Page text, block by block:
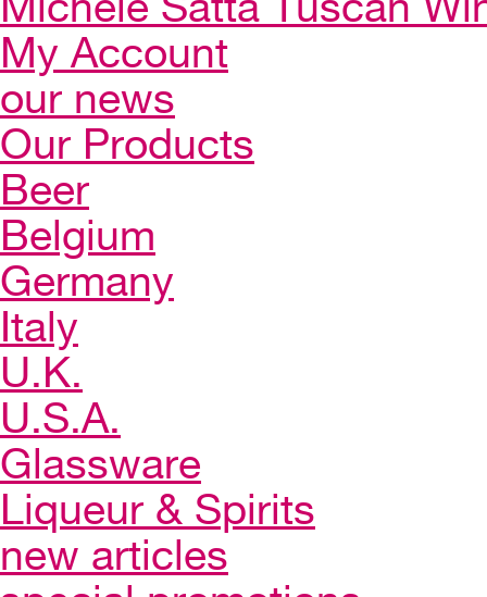
My Account
our news
Our Products
Beer
Belgium
Germany
Italy
U.K.
U.S.A.
Glassware
Liqueur & Spirits
new articles